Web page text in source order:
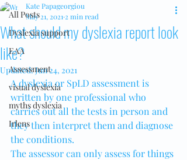
All Posts
Dyslexia support
EAA
Assessment
visual dyslexia
myths dyslexia
Irlens
What should my dyslexia report look
like?
Kate Papageorgiou
May 21, 2021 2 min read
Updated:Jun 24, 2021
A dyslexia or SpLD assessment is
written by one professional who
carries out all the tests in person and
they then interpret them and diagnose
the conditions.
The assessor can only assess for things